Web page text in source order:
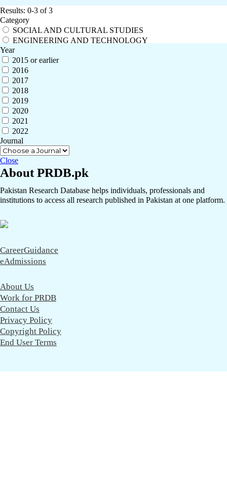
Results: 0-3 of 3
Category
SOCIAL AND CULTURAL STUDIES
ENGINEERING AND TECHNOLOGY
Year
2015 or earlier
2016
2017
2018
2019
2020
2021
2022
Journal
Close
About PRDB.pk
Pakistan Research Database helps individuals, professionals and
institutions to access all research published in Pakistan at one platform.
CareerGuidance
eAdmissions
About Us
Work for PRDB
Contact Us
Privacy Policy
Copyright Policy
End User Terms